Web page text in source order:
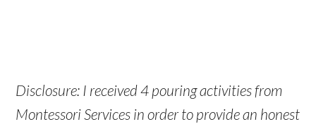
Disclosure: I received 4 pouring activities from
Montessori Services in order to provide an honest